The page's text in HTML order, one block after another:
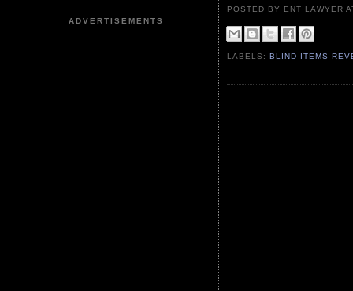
ADVERTISEMENTS
POSTED BY ENT LAWYER
LABELS:BLIND ITEMS